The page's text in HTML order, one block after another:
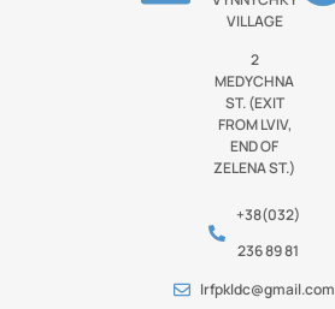
VILLAGE
2
MEDYCHNA
ST. (EXIT
FROM LVIV,
END OF
ZELENA ST.)
+38(032)
236 89 81
lrfpkldc@gmail.com